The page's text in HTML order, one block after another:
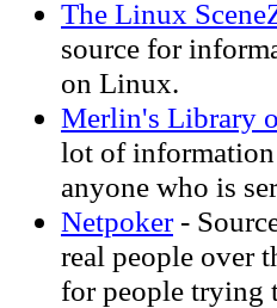
The Linux
source for
on Linux.
Merlin's Library
lot of
anyone who is
Netpoker-
real people over
for people trying